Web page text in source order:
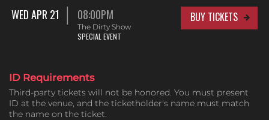
WED APR 21 08:00PM
The Dirty Show
SPECIAL EVENT
BUY TICKETS
ID Requirements
Third-party tickets will not be honored. You must present
ID at the venue, and the ticketholder's name must match
the name on the ticket.